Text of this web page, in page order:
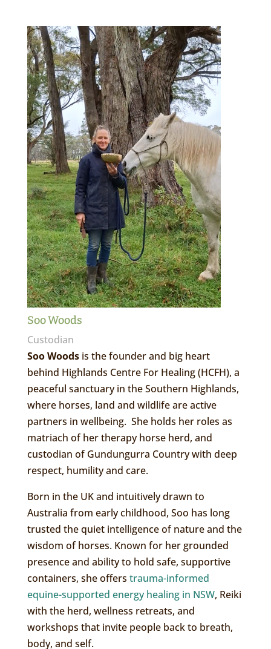
Soo Woods
Custodian
Soo Woodsis the founder and big heart
behind Highlands Centre For Healing (HCFH), a
peaceful sanctuary in the Southern Highlands,
where horses, land and wildlife are active
partners in wellbeing. She holds her roles as
matriach of her therapy horse herd, and
custodian of Gundungurra Country with deep
respect, humility and care.
Born in the UK and intuitively drawn to
Australia from early childhood, Soo has long
trusted the quiet intelligence of nature and the
wisdom of horses. Known for her grounded
presence and ability to hold safe, supportive
containers, she offers trauma-informed
equine-supported energy healing in NSW, Reiki
with the herd, wellness retreats, and
workshops that invite people back to breath,
body, and self.